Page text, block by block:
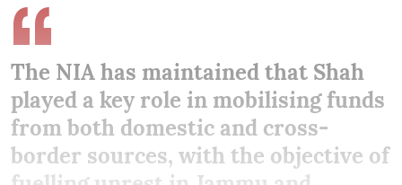
The NIA has maintained that Shah
played a key role in mobilising funds
from both domestic and cross-
border sources, with the objective of